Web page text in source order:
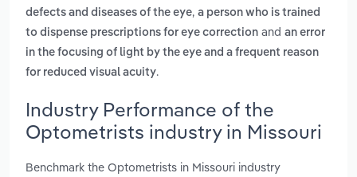
defects and diseases of the eye, a person who is trained
to dispense prescriptions for eye correction and an error
in the focusing of light by the eye and a frequent reason
for reduced visual acuity.
Industry Performance of the
Optometrists industry in Missouri
Benchmark the Optometrists in Missouri industry